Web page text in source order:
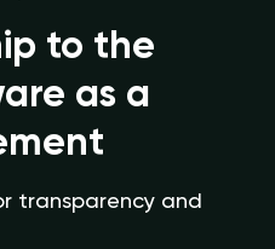
to the
as a
transparency and